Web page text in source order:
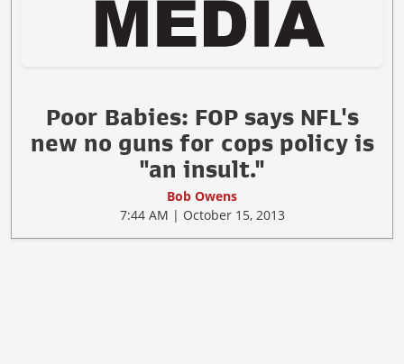
Poor Babies: FOP says NFL's
new no guns for cops policy is
"an insult."
Bob Owens
7:44 AM | October 15, 2013